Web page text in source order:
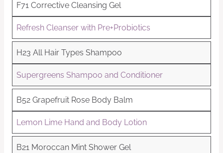
F71 Corrective Cleansing Gel
Refresh Cleanser with Pre+Probiotics
H23 All Hair Types Shampoo
Supergreens Shampoo and Conditioner
B52 Grapefruit Rose Body Balm
Lemon Lime Hand and Body Lotion
B21 Moroccan Mint Shower Gel